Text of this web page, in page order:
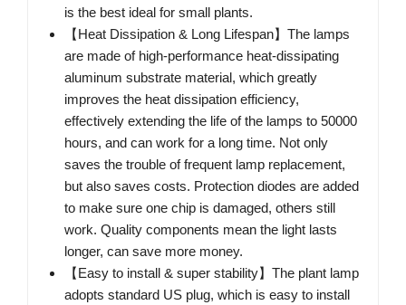
is the best ideal for small plants.
【Heat Dissipation & Long Lifespan】The lamps
are made of high-performance heat-dissipating
aluminum substrate material, which greatly
improves the heat dissipation efficiency,
effectively extending the life of the lamps to 50000
hours, and can work for a long time. Not only
saves the trouble of frequent lamp replacement,
but also saves costs. Protection diodes are added
to make sure one chip is damaged, others still
work. Quality components mean the light lasts
longer, can save more money.
【Easy to install & super stability】The plant lamp
adopts standard US plug, which is easy to install